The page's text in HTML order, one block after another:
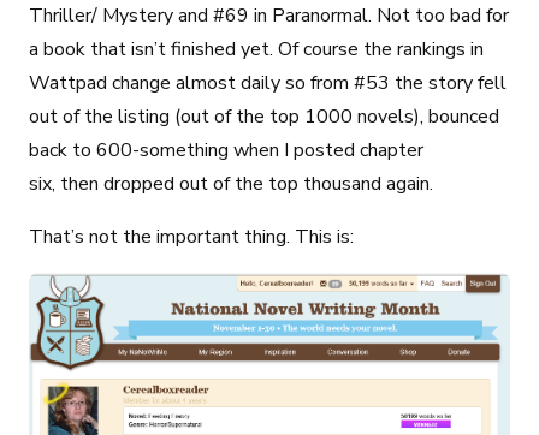
Thriller/ Mystery and #69 in Paranormal. Not too bad for
a book that isn’t finished yet. Of course the rankings in
Wattpad change almost daily so from #53 the story fell
out of the listing (out of the top 1000 novels), bounced
back to 600-something when I posted chapter
six, then dropped out of the top thousand again.
That’s not the important thing. This is: